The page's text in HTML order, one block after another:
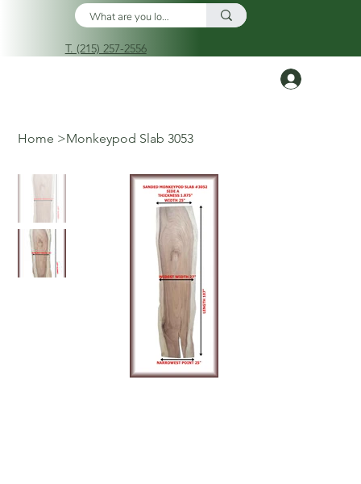
T. (215) 257-2556
Home >Monkeypod Slab 3053